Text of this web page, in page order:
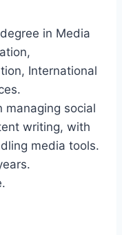
degree in Media
International
managing social
writing, with
media tools.